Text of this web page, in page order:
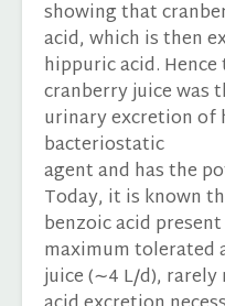
showing that
acid, which is then
hippuric acid.
cranberry juice was
urinary excretion of
bacteriostatic
agent and has the
Today, it is known
benzoic acid
maximum tolerated
juice (∼4 L/d),